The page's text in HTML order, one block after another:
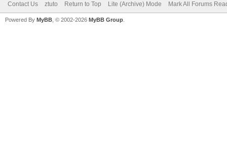
Contact Us ztuto Return to Top Lite (Archive) Mode Mark All Forums
Powered By MyBB , © 2002-2026 MyBB Group